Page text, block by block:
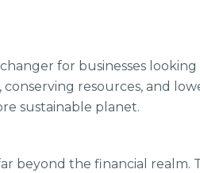
for businesses
resources, and
sustainable planet.
beyond the financial